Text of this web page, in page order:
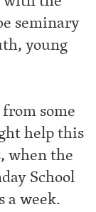
seminary
young
some
help this
when the
School
a week.